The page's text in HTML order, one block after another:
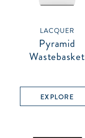
LACQUER
Pyramid
Wastebasket
EXPLORE